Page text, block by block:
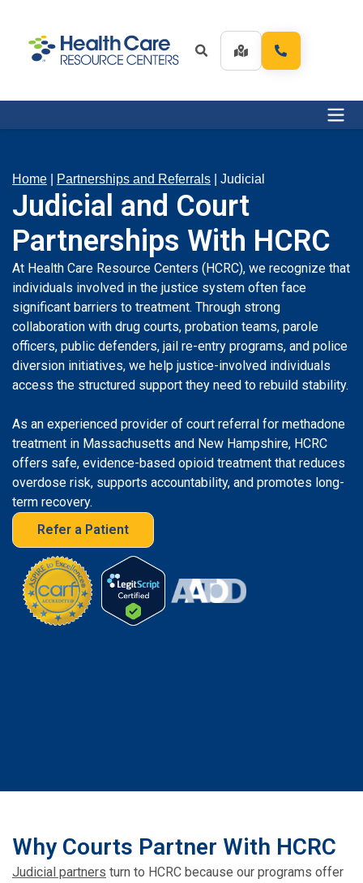
Home Partnerships and Referrals Judicial
Judicial and Court
Partnerships With HCRC
At Health Care Resource Centers (HCRC), we recognize that
individuals involved in the justice system often face
significant barriers to treatment. Through strong
collaboration with drug courts, probation teams, parole
officers, public defenders, jail re-entry programs, and police
diversion initiatives, we help justice-involved individuals
access the structured support they need to rebuild stability.
As an experienced provider of court referral for methadone
treatment in Massachusetts and New Hampshire, HCRC
offers safe, evidence-based opioid treatment that reduces
overdose risk, supports accountability, and promotes long-
term recovery.
Refer a Patient
Why Courts Partner With HCRC
Judicial partners turn to HCRC because our programs offer